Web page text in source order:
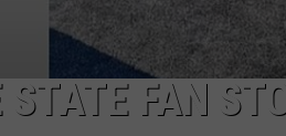
STATE FAN